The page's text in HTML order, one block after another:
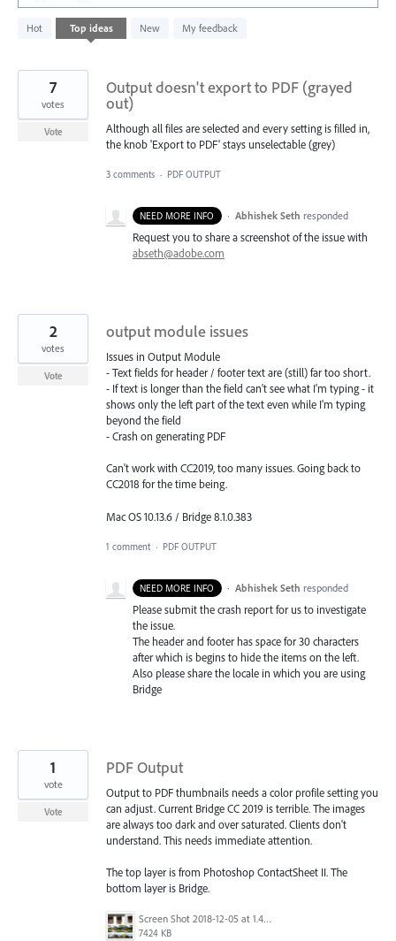
Hot Top ideas New My feedback
results
Output doesn't export to PDF (grayed
out)
Although all files are selected and every setting is filled in,
the knob 'Export to PDF' stays unselectable (grey)
7
votes
Vote
3 comments · PDF OUTPUT
NEED MORE INFO · Abhishek Seth responded
Request you to share a screenshot of the issue with
abseth@adobe.com
output module issues
Issues in Output Module
- Text fields for header / footer text are (still) far too short.
- If text is longer than the field can't see what I'm typing - it
shows only the left part of the text even while I'm typing
beyond the field
- Crash on generating PDF
Can't work with CC2019, too many issues. Going back to
CC2018 for the time being.
Mac OS 10.13.6 / Bridge 8.1.0.383
2
votes
Vote
1 comment · PDF OUTPUT
NEED MORE INFO · Abhishek Seth responded
Please submit the crash report for us to investigate
the issue.
The header and footer has space for 30 characters
after which is begins to hide the items on the left.
Also please share the locale in which you are using
Bridge
PDF Output
Output to PDF thumbnails needs a color profile setting you
can adjust. Current Bridge CC 2019 is terrible. The images
are always too dark and over saturated. Clients don't
understand. This needs immediate attention.
The top layer is from Photoshop ContactSheet II. The
bottom layer is Bridge.
Screen Shot 2018-12-05 at 1.41.46 PM.png
7424 KB
1
vote
Vote